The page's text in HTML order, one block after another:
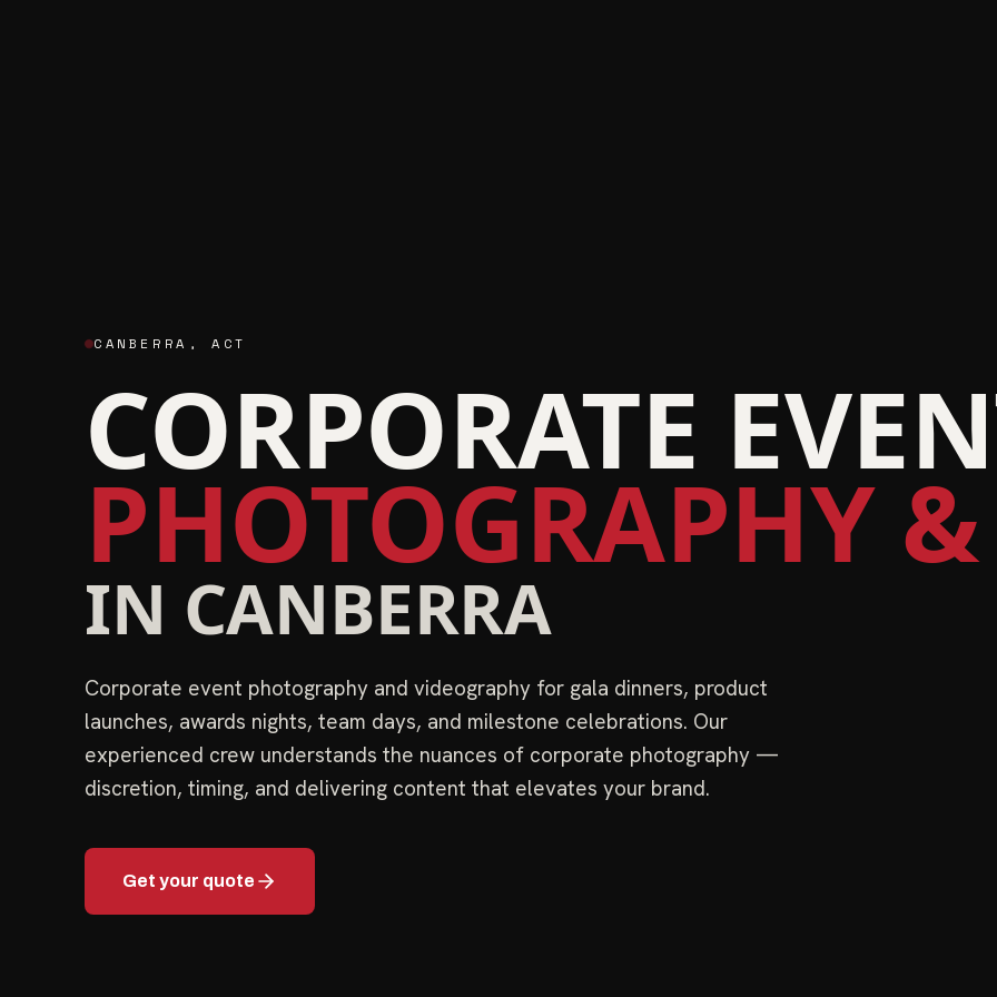
CANBERRA ,ACT
CORPORATE
PHOTOGRAPHY
IN CANBERRA
Corporate event photography and videography for gala dinners, product
launches, awards nights, team days, and milestone celebrations. Our
experienced crew understands the nuances of corporate photography —
discretion, timing, and delivering content that elevates your brand.
Get your quote